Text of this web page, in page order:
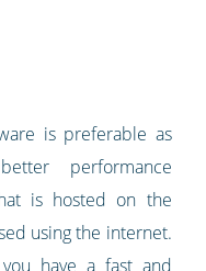
is preferable as
performance
is hosted on the
using the internet.
have a fast and